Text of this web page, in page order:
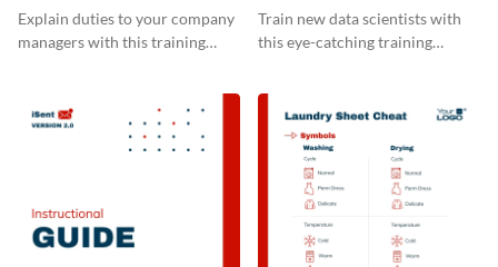
Manual
Explain duties to your company
managers with this training
Manual
Train new data scientists with
this eye-catching training